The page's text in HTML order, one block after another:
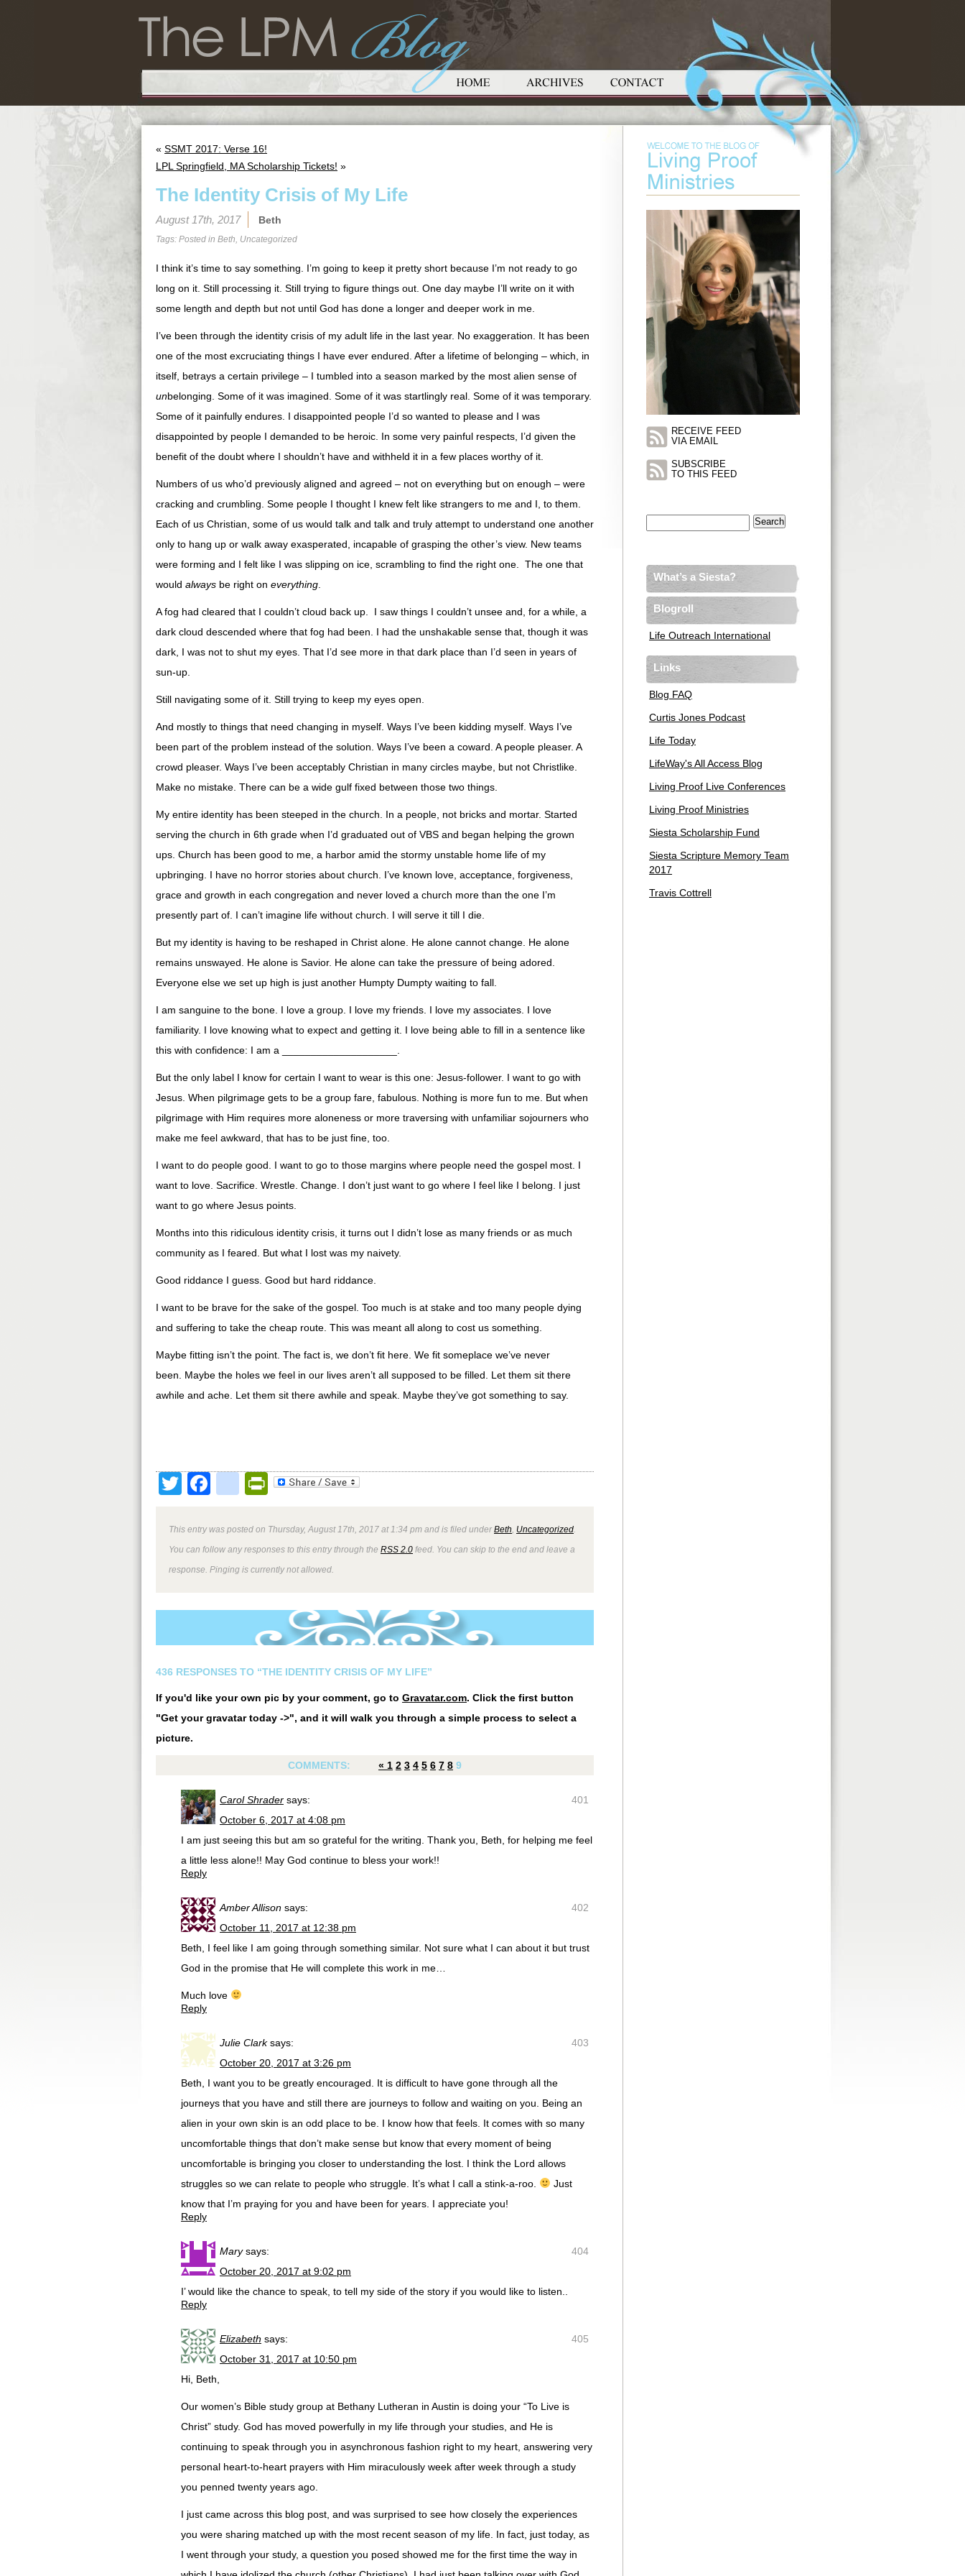
« SSMT 2017: Verse 16!
LPL Springfield, MA Scholarship Tickets! »
The Identity Crisis of My Life
August 17th, 2017 Beth
Tags: Posted in Beth, Uncategorized
I think it’s time to say something. I’m going to keep it pretty short because I’m not ready to go
long on it. Still processing it. Still trying to figure things out. One day maybe I’ll write on it with
some length and depth but not until God has done a longer and deeper work in me.
I’ve been through the identity crisis of my adult life in the last year. No exaggeration. It has been
one of the most excruciating things I have ever endured. After a lifetime of belonging – which, in
itself, betrays a certain privilege – I tumbled into a season marked by the most alien sense of
unbelonging. Some of it was imagined. Some of it was startlingly real. Some of it was temporary.
Some of it painfully endures. I disappointed people I’d so wanted to please and I was
disappointed by people I demanded to be heroic. In some very painful respects, I’d given the
benefit of the doubt where I shouldn’t have and withheld it in a few places worthy of it.
Numbers of us who’d previously aligned and agreed – not on everything but on enough – were
cracking and crumbling. Some people I thought I knew felt like strangers to me and I, to them.
Each of us Christian, some of us would talk and talk and truly attempt to understand one another
only to hang up or walk away exasperated, incapable of grasping the other’s view. New teams
were forming and I felt like I was slipping on ice, scrambling to find the right one. The one that
would always be right on everything
A fog had cleared that I couldn’t cloud back up. I saw things I couldn’t unsee and, for a while, a
dark cloud descended where that fog had been. I had the unshakable sense that, though it was
dark, I was not to shut my eyes. That I’d see more in that dark place than I’d seen in years of
sun-up.
Still navigating some of it. Still trying to keep my eyes open.
And mostly to things that need changing in myself. Ways I’ve been kidding myself. Ways I’ve
been part of the problem instead of the solution. Ways I’ve been a coward. A people pleaser. A
crowd pleaser. Ways I’ve been acceptably Christian in many circles maybe, but not Christlike.
Make no mistake. There can be a wide gulf fixed between those two things.
My entire identity has been steeped in the church. In a people, not bricks and mortar. Started
serving the church in 6th grade when I’d graduated out of VBS and began helping the grown
ups. Church has been good to me, a harbor amid the stormy unstable home life of my
upbringing. I have no horror stories about church. I’ve known love, acceptance, forgiveness,
grace and growth in each congregation and never loved a church more than the one I’m
presently part of. I can’t imagine life without church. I will serve it till I die.
But my identity is having to be reshaped in Christ alone. He alone cannot change. He alone
remains unswayed. He alone is Savior. He alone can take the pressure of being adored.
Everyone else we set up high is just another Humpty Dumpty waiting to fall.
I am sanguine to the bone. I love a group. I love my friends. I love my associates. I love
familiarity. I love knowing what to expect and getting it. I love being able to fill in a sentence like
this with confidence: I am a ____________________.
But the only label I know for certain I want to wear is this one: Jesus-follower. I want to go with
Jesus. When pilgrimage gets to be a group fare, fabulous. Nothing is more fun to me. But when
pilgrimage with Him requires more aloneness or more traversing with unfamiliar sojourners who
make me feel awkward, that has to be just fine, too.
I want to do people good. I want to go to those margins where people need the gospel most. I
want to love. Sacrifice. Wrestle. Change. I don’t just want to go where I feel like I belong. I just
want to go where Jesus points.
Months into this ridiculous identity crisis, it turns out I didn’t lose as many friends or as much
community as I feared. But what I lost was my naivety.
Good riddance I guess. Good but hard riddance.
I want to be brave for the sake of the gospel. Too much is at stake and too many people dying
and suffering to take the cheap route. This was meant all along to cost us something.
Maybe fitting isn’t the point. The fact is, we don’t fit here. We fit someplace we’ve never
been. Maybe the holes we feel in our lives aren’t all supposed to be filled. Let them sit there
awhile and ache. Let them sit there awhile and speak. Maybe they’ve got something to say.
TwitterFacebook
google_bookmarks
PrintFriendly
This entry was posted on Thursday, August 17th, 2017 at 1:34 pm and is filed underBeth Uncategorized
You can follow any responses to this entry through the RSS 2.0 feed. You can skip to the end and leave a
response. Pinging is currently not allowed.
436 RESPONSES TO “THE IDENTITY CRISIS OF MY LIFE”
If you'd like your own pic by your comment, go to Gravatar.com. Click the first button
"Get your gravatar today ->", and it will walk you through a simple process to select a
picture.
COMMENTS: « 1 2 3 4 5 6 7 8 9
401
Carol Shrader says:
October 6, 2017 at 4:08 pm
I am just seeing this but am so grateful for the writing. Thank you, Beth, for helping me feel
a little less alone!! May God continue to bless your work!!
Reply
402
Amber Allison says:
October 11, 2017 at 12:38 pm
Beth, I feel like I am going through something similar. Not sure what I can about it but trust
God in the promise that He will complete this work in me…
Much love
Reply
403
Julie Clark says:
October 20, 2017 at 3:26 pm
Beth, I want you to be greatly encouraged. It is difficult to have gone through all the
journeys that you have and still there are journeys to follow and waiting on you. Being an
alien in your own skin is an odd place to be. I know how that feels. It comes with so many
uncomfortable things that don’t make sense but know that every moment of being
uncomfortable is bringing you closer to understanding the lost. I think the Lord allows
struggles so we can relate to people who struggle. It’s what I call a stink-a-roo.
Just
know that I’m praying for you and have been for years. I appreciate you!
Reply
404
Mary says:
October 20, 2017 at 9:02 pm
I’ would like the chance to speak, to tell my side of the story if you would like to listen..
Reply
405
Elizabeth says:
October 31, 2017 at 10:50 pm
Hi, Beth,
Our women’s Bible study group at Bethany Lutheran in Austin is doing your “To Live is
Christ” study. God has moved powerfully in my life through your studies, and He is
continuing to speak through you in asynchronous fashion right to my heart, answering very
personal heart-to-heart prayers with Him miraculously week after week through a study
you penned twenty years ago.
I just came across this blog post, and was surprised to see how closely the experiences
you were sharing matched up with the most recent season of my life. In fact, just today, as
I went through your study, a question you posed showed me for the first time the way in
RECEIVE FEED
VIA EMAIL
SUBSCRIBE
TO THIS FEED
What’s a Siesta?
Blogroll
Life Outreach International
Links
Blog FAQ
Curtis Jones Podcast
Life Today
LifeWay's All Access Blog
Living Proof Live Conferences
Living Proof Ministries
Siesta Scholarship Fund
Siesta Scripture Memory Team
2017
Travis Cottrell